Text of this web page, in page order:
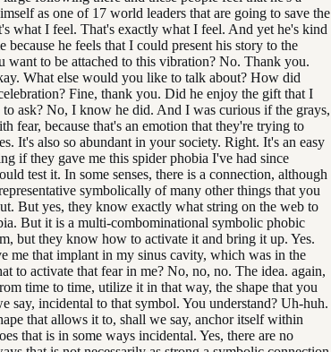
as one of 17 world leaders that are going to save the
what I feel. That's exactly what I feel. And yet he's kind
because he feels that I could present his story to the
want to be attached to this vibration? No. Thank you.
What else would you like to talk about? How did
Fine, thank you. Did he enjoy the gift that I
ask? No, I know he did. And I was curious if the grays,
fear, because that's an emotion that they're trying to
It's also so abundant in your society. Right. It's an easy
if they gave me this spider phobia I've had since
test it. In some senses, there is a connection, although
symbolically of many other things that you
But yes, they know exactly what string on the web to
But it is a multi-combominational symbolic phobic
but they know how to activate it and bring it up. Yes.
me that implant in my sinus cavity, which was in the
to activate that fear in me? No, no, no. The idea. again,
time to time, utilize it in that way, the shape that you
say, incidental to that symbol. You understand? Uh-huh.
that allows it to, shall we say, anchor itself within
that is in some ways incidental. Yes, there are no